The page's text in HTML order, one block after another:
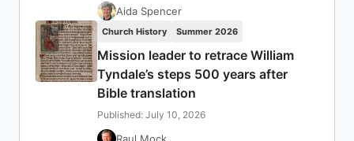
Aida Spencer
Church History Summer 2026
Mission leader to retrace William
Tyndale’s steps 500 years after
Bible translation
Published: July 10, 2026